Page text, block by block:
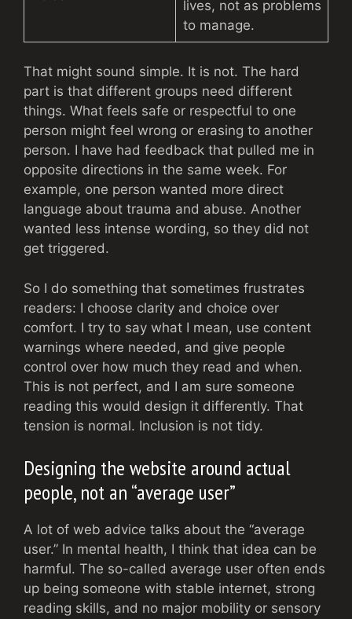
lives, not as problems
to manage.
That might sound simple. It is not. The hard
part is that different groups need different
things. What feels safe or respectful to one
person might feel wrong or erasing to another
person. I have had feedback that pulled me in
opposite directions in the same week. For
example, one person wanted more direct
language about trauma and abuse. Another
wanted less intense wording, so they did not
get triggered.
So I do something that sometimes frustrates
readers: I choose clarity and choice over
comfort. I try to say what I mean, use content
warnings where needed, and give people
control over how much they read and when.
This is not perfect, and I am sure someone
reading this would design it differently. That
tension is normal. Inclusion is not tidy.
Designing the website around actual
people, not an “average user”
A lot of web advice talks about the “average
user.” In mental health, I think that idea can be
harmful. The so-called average user often ends
up being someone with stable internet, strong
reading skills, and no major mobility or sensory